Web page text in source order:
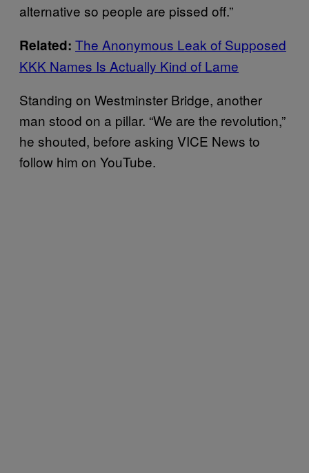
alternative so people are pissed off.”
Related: The Anonymous Leak of Supposed
KKK Names Is Actually Kind of Lame
Standing on Westminster Bridge, another
man stood on a pillar. “We are the revolution,”
he shouted, before asking VICE News to
follow him on YouTube.